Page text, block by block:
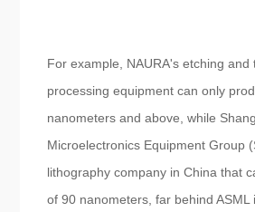
For example, NAURA's etching and
processing equipment can only
nanometers and above, while
Microelectronics Equipment Group
lithography company in China that
of 90 nanometers, far behind ASML